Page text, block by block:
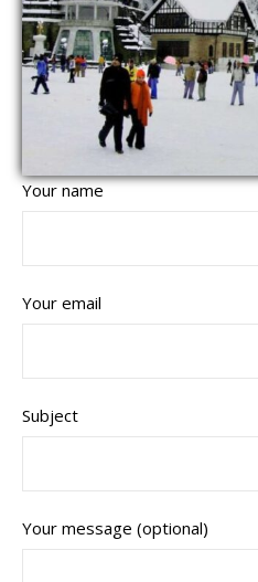
Your name
Your email
Subject
Your message (optional)